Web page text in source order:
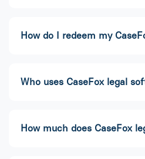
How do I redeem my
Who uses CaseFox legal
How much does CaseFox